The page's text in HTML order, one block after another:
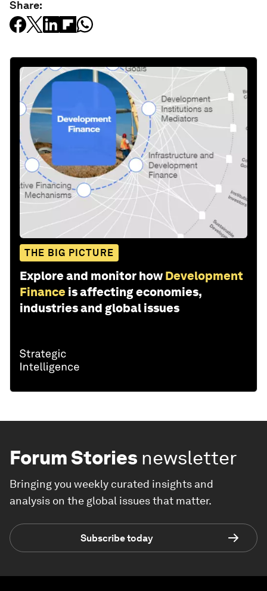
Share:
THE BIG PICTURE
Explore and monitor how Development
Finance is affecting economies,
industries and global issues
Forum Stories newsletter
Bringing you weekly curated insights and
analysis on the global issues that matter.
Subscribe today